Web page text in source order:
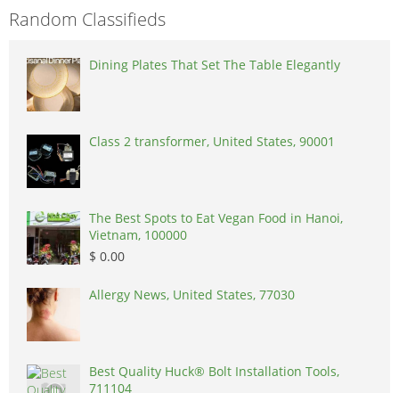
Random Classifieds
Dining Plates That Set The Table Elegantly
Class 2 transformer, United States, 90001
The Best Spots to Eat Vegan Food in Hanoi,
Vietnam, 100000
$ 0.00
Allergy News, United States, 77030
Best Quality Huck® Bolt Installation Tools,
711104